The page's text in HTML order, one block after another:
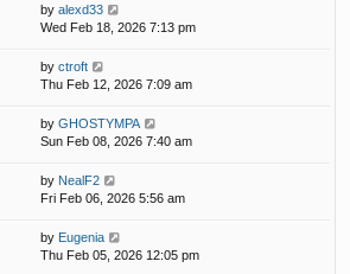
by alexd33
Wed Feb 18, 2026 7:13 pm
by ctroft
Thu Feb 12, 2026 7:09 am
by GHOSTYMPA
Sun Feb 08, 2026 7:40 am
by NealF2
Fri Feb 06, 2026 5:56 am
by Eugenia
Thu Feb 05, 2026 12:05 pm